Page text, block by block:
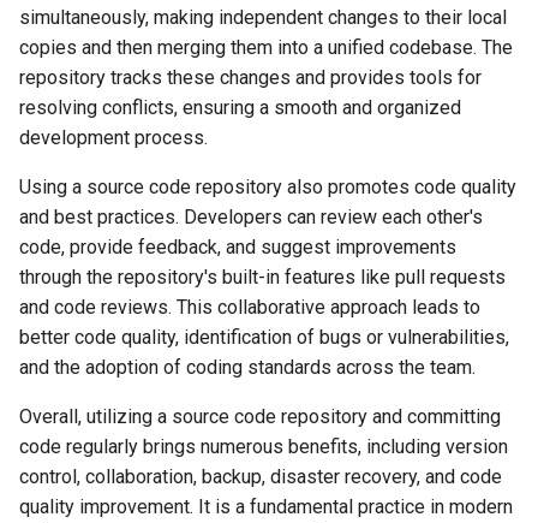
simultaneously, making independent changes to their local
copies and then merging them into a unified codebase. The
repository tracks these changes and provides tools for
resolving conflicts, ensuring a smooth and organized
development process.
Using a source code repository also promotes code quality
and best practices. Developers can review each other's
code, provide feedback, and suggest improvements
through the repository's built-in features like pull requests
and code reviews. This collaborative approach leads to
better code quality, identification of bugs or vulnerabilities,
and the adoption of coding standards across the team.
Overall, utilizing a source code repository and committing
code regularly brings numerous benefits, including version
control, collaboration, backup, disaster recovery, and code
quality improvement. It is a fundamental practice in modern